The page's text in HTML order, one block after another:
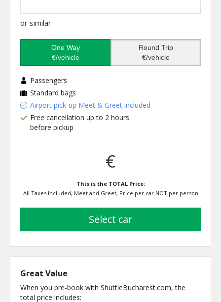
or similar
One Way
€/vehicle
Round Trip
€/vehicle
Passengers
Standard bags
Airport pick-up Meet & Greet included
Free cancellation up to 2 hours
before pickup
€
This is the TOTAL Price:
All Taxes Included, Meet and Greet, Price per car NOT per person
select car
Great Value
When you pre-book with ShuttleBucharest.com, the
total price includes: